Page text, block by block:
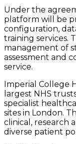
Under the
platform will be
configuration,
training services.
management of
assessment and
service.
Imperial College
largest NHS
specialist
sites in London.
clinical, research
diverse patient